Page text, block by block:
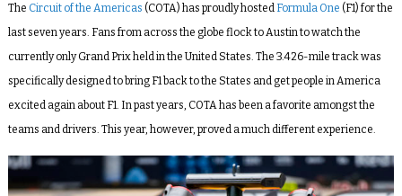
The Circuit of the Americas (COTA) has proudly hosted Formula One (F1) for the
last seven years. Fans from across the globe flock to Austin to watch the
currently only Grand Prix held in the United States. The 3.426-mile track was
specifically designed to bring F1 back to the States and get people in America
excited again about F1. In past years, COTA has been a favorite amongst the
teams and drivers. This year, however, proved a much different experience.